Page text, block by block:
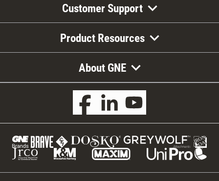
Customer Support
Product Resources
About GNE